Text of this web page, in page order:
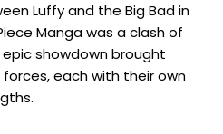
Luffy and the Big Bad in
Manga was a clash of
showdown brought
each with their own